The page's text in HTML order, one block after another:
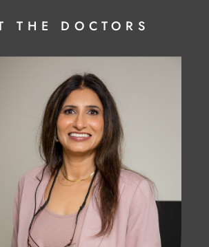
THE DOCTORS